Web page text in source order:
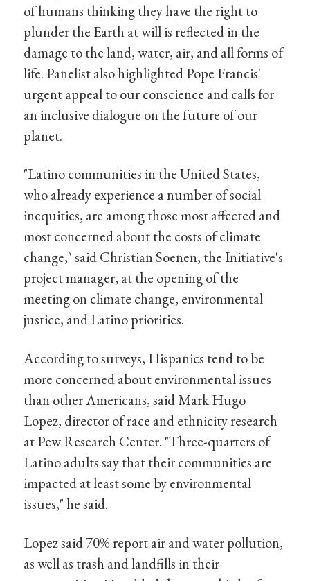
of humans thinking they have the right to
plunder the Earth at will is reflected in the
damage to the land, water, air, and all forms of
life. Panelist also highlighted Pope Francis'
urgent appeal to our conscience and calls for
an inclusive dialogue on the future of our
planet.
"Latino communities in the United States,
who already experience a number of social
inequities, are among those most affected and
most concerned about the costs of climate
change," said Christian Soenen, the Initiative's
project manager, at the opening of the
meeting on climate change, environmental
justice, and Latino priorities.
According to surveys, Hispanics tend to be
more concerned about environmental issues
than other Americans, said Mark Hugo
Lopez, director of race and ethnicity research
at Pew Research Center. "Three-quarters of
Latino adults say that their communities are
impacted at least some by environmental
issues," he said.
Lopez said 70% report air and water pollution,
as well as trash and landfills in their